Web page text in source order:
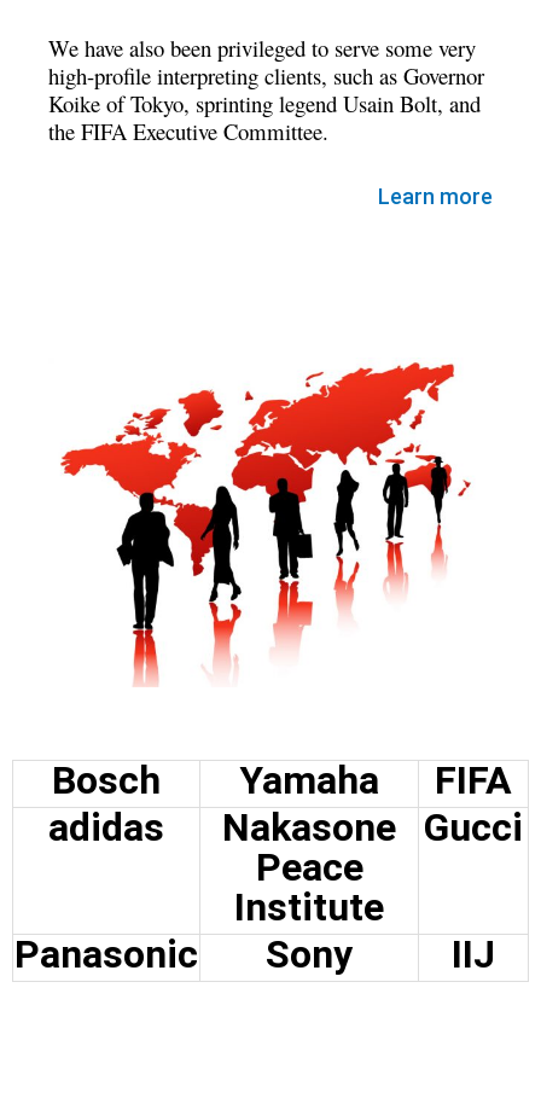
We have also been privileged to serve some very
high-profile interpreting clients, such as Governor
Koike of Tokyo, sprinting legend Usain Bolt, and
the FIFA Executive Committee.
Learn more
Bosch Yamaha
FIFA
adidas
Nakasone
Peace
Institute
Gucci
Panasonic Sony IIJ